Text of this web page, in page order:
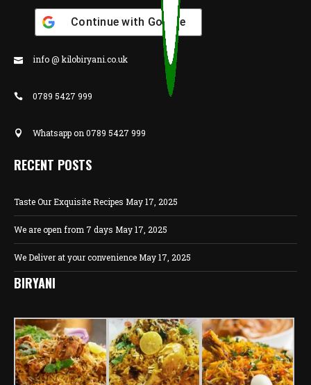
Continue with Google
info @ kilobiryani.co.uk
0789 5427 999
Whatsapp on 0789 5427 999
RECENT POSTS
Taste Our Exquisite Recipes May 17, 2025
We are open from 7 days May 17, 2025
We Deliver at your convenience May 17, 2025
BIRYANI